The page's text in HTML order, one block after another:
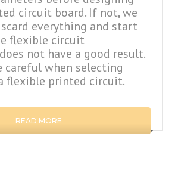
circuit board. If not, we
everything and start
flexible circuit
not have a good result.
careful when selecting
flexible printed circuit.
READ MORE